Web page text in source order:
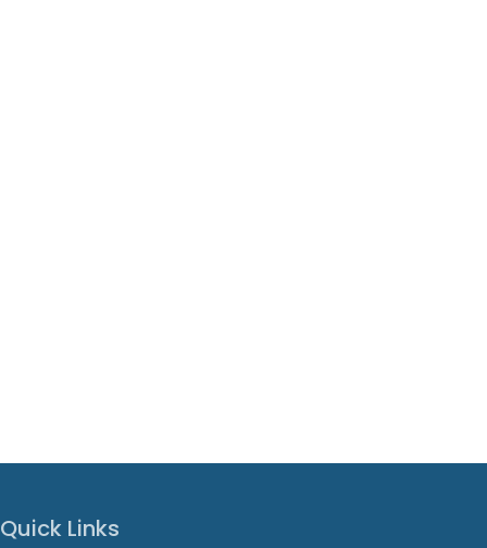
Quick Links